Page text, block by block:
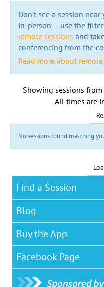
Don't see a session near
in-person -- use the
remote sessions and
conferencing from the
Read more about
Showing sessions from
All times are
No sessions found matching
Find a Session
Blog
Buy the App
Facebook Page